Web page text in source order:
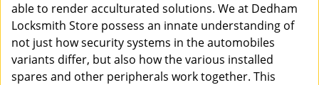
able to render acculturated solutions. We at Dedham
Locksmith Store possess an innate understanding of
not just how security systems in the automobiles
variants differ, but also how the various installed
spares and other peripherals work together. This